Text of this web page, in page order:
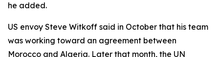
he added.
US envoy Steve Witkoff said in October that his team
was working toward an agreement between
Morocco and Algeria. Later that month, the UN